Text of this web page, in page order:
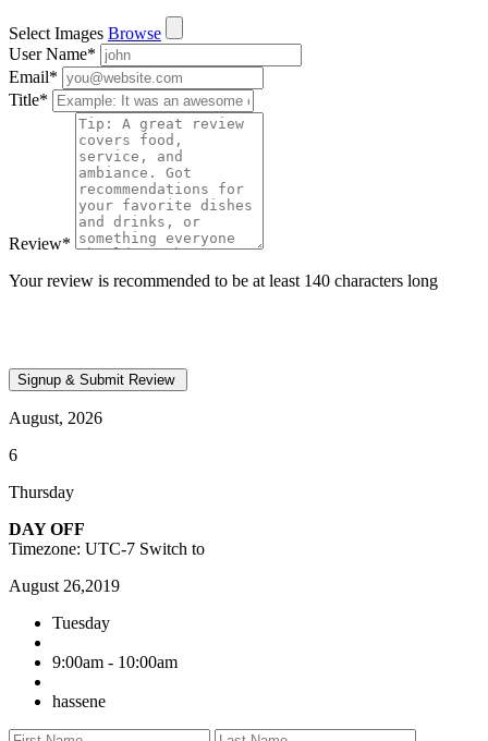
Select Images Browse
User Name*
Email*
Title*
Review*
Your review is recommended to be at least 140 characters long
August, 2026
6
Thursday
DAY OFF
Timezone: UTC-7 Switch to
August 26,2019
Tuesday
9:00am - 10:00am
hassene